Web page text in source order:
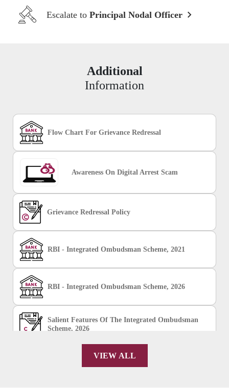
Escalate to Principal Nodal Officer
Additional
Information
Flow Chart For Grievance Redressal
Awareness On Digital Arrest Scam
Grievance Redressal Policy
RBI - Integrated Ombudsman Scheme, 2021
RBI - Integrated Ombudsman Scheme, 2026
Salient Features Of The Integrated Ombudsman
Scheme, 2026
VIEW ALL